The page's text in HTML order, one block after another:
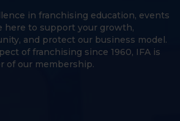
in franchising education, events
here to support your growth,
and protect our business model.
of franchising since 1960, IFA is
of our membership.